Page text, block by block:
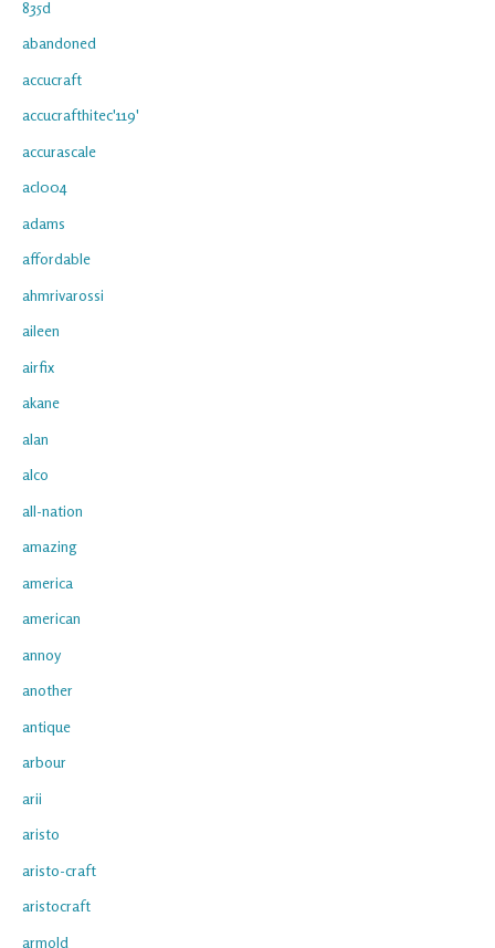
835d
abandoned
accucraft
accucrafthitec'119'
accurascale
acl004
adams
affordable
ahmrivarossi
aileen
airfix
akane
alan
alco
all-nation
amazing
america
american
annoy
another
antique
arbour
arii
aristo
aristo-craft
aristocraft
armold